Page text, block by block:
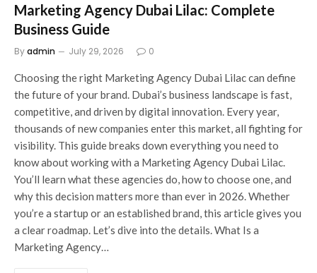
Marketing Agency Dubai Lilac: Complete
Business Guide
Byadmin July 29, 2026 0
Choosing the right Marketing Agency Dubai Lilac can define
the future of your brand. Dubai’s business landscape is fast,
competitive, and driven by digital innovation. Every year,
thousands of new companies enter this market, all fighting for
visibility. This guide breaks down everything you need to
know about working with a Marketing Agency Dubai Lilac.
You’ll learn what these agencies do, how to choose one, and
why this decision matters more than ever in 2026. Whether
you’re a startup or an established brand, this article gives you
a clear roadmap. Let’s dive into the details. What Is a
Marketing Agency…